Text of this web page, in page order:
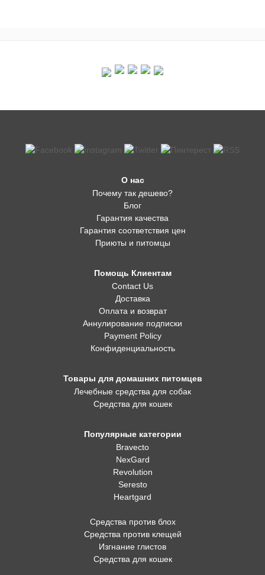
О нас
Почему так дешево?
Блог
Гарантия качества
Гарантия соответствия цен
Приюты и питомцы
Помощь Клиентам
Contact Us
Доставка
Оплата и возврат
Аннулирование подписки
Payment Policy
Конфиденциальность
Товары для домашних питомцев
Лечебные средства для собак
Средства для кошек
Популярные категории
Bravecto
NexGard
Revolution
Seresto
Heartgard
Средства против блох
Средства против клещей
Изгнание глистов
Средства для кошек